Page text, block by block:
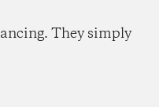
They simply